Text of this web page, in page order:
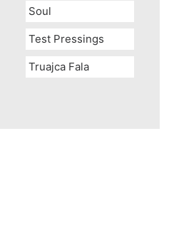
Soul
Test Pressings
Truajca Fala